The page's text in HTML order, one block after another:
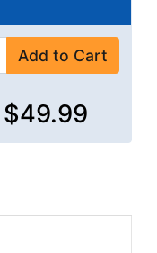
Add to Cart
$49.99